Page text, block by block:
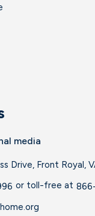
media
Drive, Front Royal,
or toll-free at